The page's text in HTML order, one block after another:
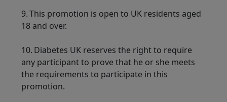
9. This promotion is open to UK residents aged
18 and over.
10. Diabetes UK reserves the right to require
any participant to prove that he or she meets
the requirements to participate in this
promotion.